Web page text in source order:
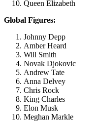
Queen Elizabeth
Global Figures:
Johnny Depp
Amber Heard
Will Smith
Novak Djokovic
Andrew Tate
Anna Delvey
Chris Rock
King Charles
Elon Musk
Meghan Markle